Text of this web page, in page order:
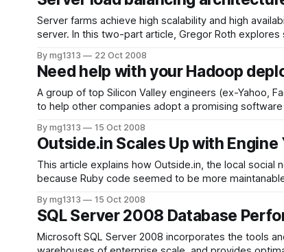
Server farms achieve high scalability and high
server. In this two-part article, Gregor Roth
By mg1313 22 Oct 2008
Need help with your Hadoop
A group of top Silicon Valley engineers (ex-Yahoo,
By mg1313 15 Oct 2008
Outside.in Scales Up with Engine
This article explains how Outside.in, the local
By mg1313 15 Oct 2008
SQL Server 2008 Database
Microsoft SQL Server 2008 incorporates the tools